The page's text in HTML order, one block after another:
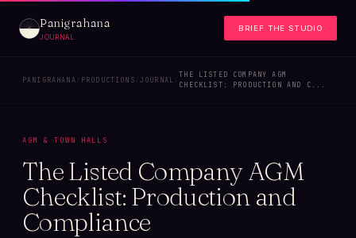
Panigrahana
JOURNAL
BRIEF THE STUDIO
PANIGRAHANA PRODUCTIONS JOURNAL
THE LISTED COMPANY AGM
CHECKLIST: PRODUCTION AND C...
AGM & TOWN HALLS
The Listed Company AGM
Checklist: Production and
Compliance